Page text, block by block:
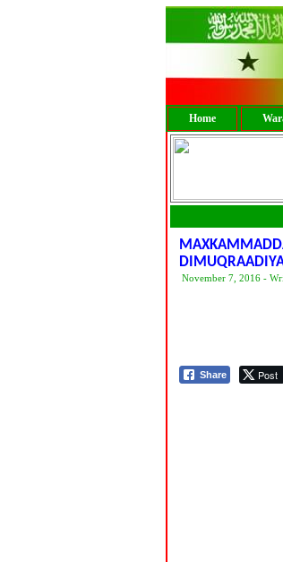
Home
November 7, 2016 -
Share Post